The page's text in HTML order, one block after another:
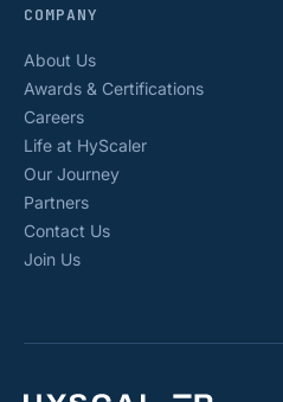
COMPANY
About Us
Awards & Certifications
Careers
Life at HyScaler
Our Journey
Partners
Contact Us
Join Us